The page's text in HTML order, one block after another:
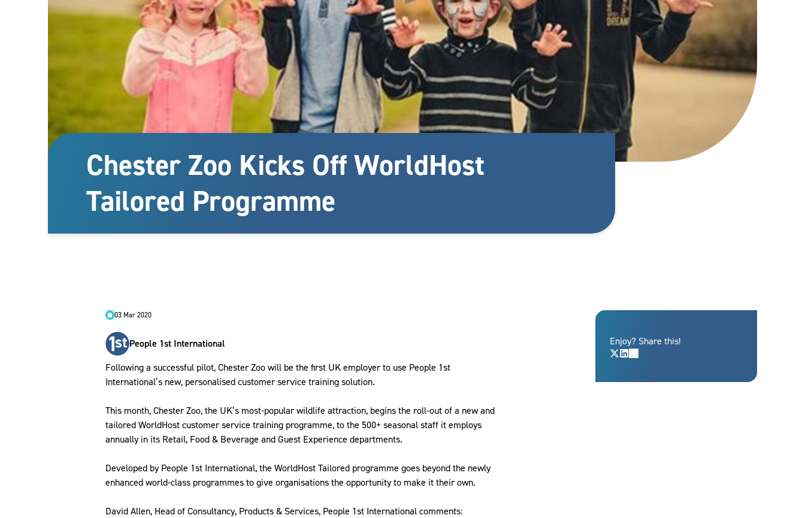
Chester Zoo Kicks Off WorldHost
Tailored Programme
03 Mar 2020
People 1st International
Following a successful pilot, Chester Zoo will be the first UK employer to use People 1st
International’s new, personalised customer service training solution.
This month, Chester Zoo, the UK’s most-popular wildlife attraction, begins the roll-out of a new and
tailored WorldHost customer service training programme, to the 500+ seasonal staff it employs
annually in its Retail, Food & Beverage and Guest Experience departments.
Developed by People 1st International, the WorldHost Tailored programme goes beyond the newly
enhanced world-class programmes to give organisations the opportunity to make it their own.
David Allen, Head of Consultancy, Products & Services, People 1st International comments:
Enjoy? Share this!